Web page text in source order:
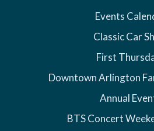
Events
Classic Car
First
Downtown Arlington
Annual
BTS Concert